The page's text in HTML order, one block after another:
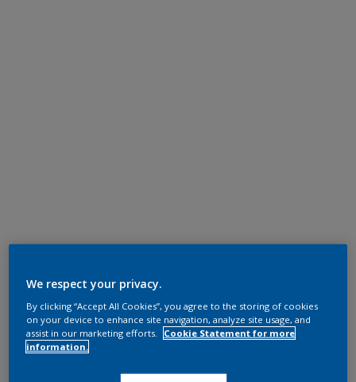
We respect your privacy.
By clicking “Accept All Cookies”, you agree to the storing of cookies
on your device to enhance site navigation, analyze site usage, and
assist in our marketing efforts.
Cookie Statement for more
information.